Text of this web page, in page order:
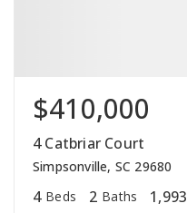
$410,000
4 Catbriar Court
Simpsonville, SC 29680
4 Beds 2 Baths 1,993